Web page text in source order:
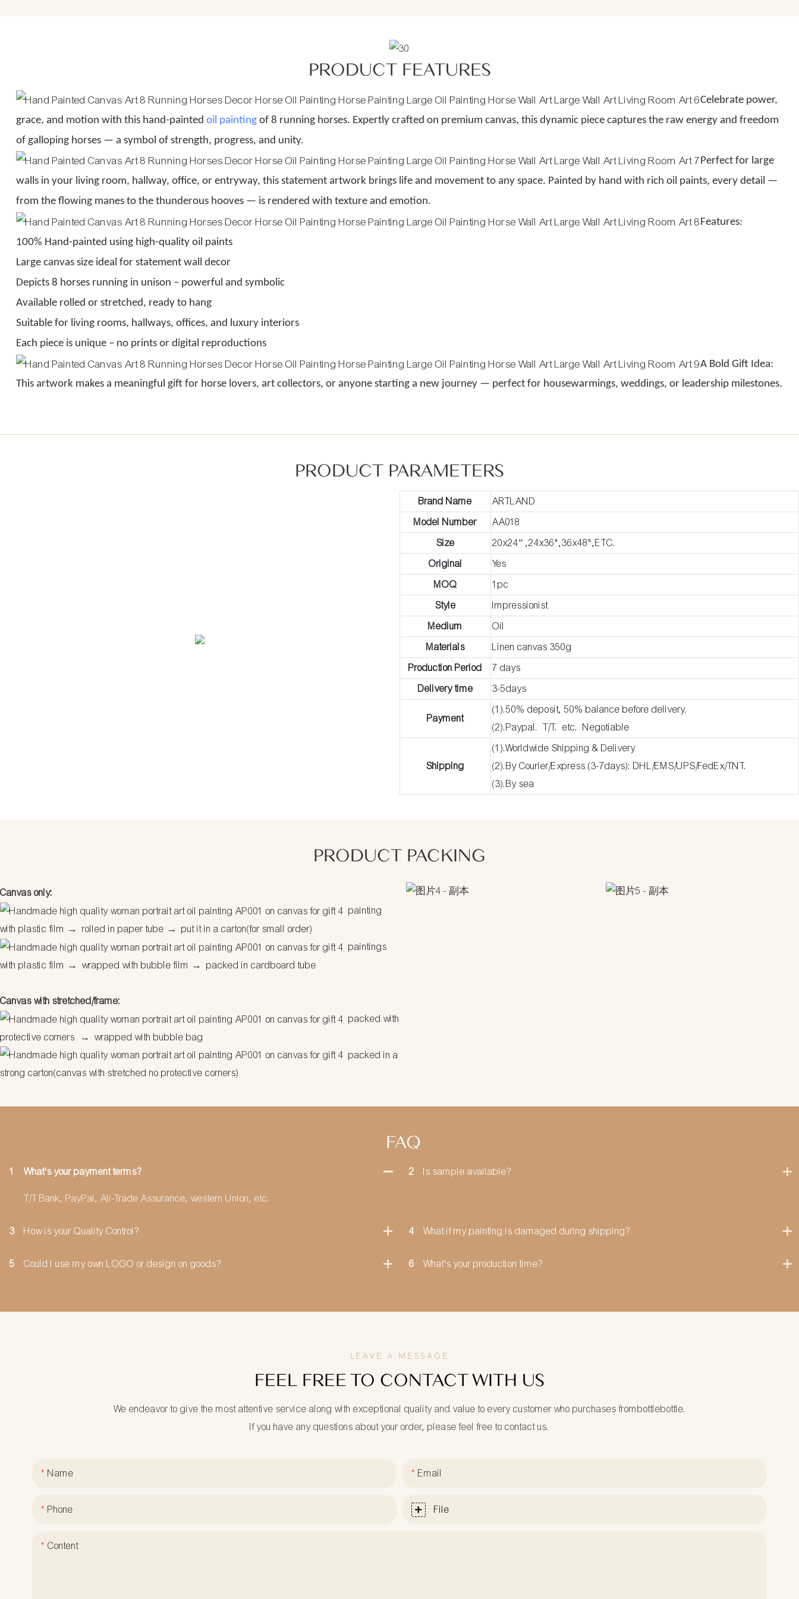
PRODUCT FEATURES
Celebrate power,
grace, and motion with this hand-painted oil paintingof 8 running horses. Expertly crafted on premium canvas, this dynamic piece captures the raw energy and freedom
of galloping horses — a symbol of strength, progress, and unity.
Perfect for large
walls in your living room, hallway, office, or entryway, this statement artwork brings life and movement to any space. Painted by hand with rich oil paints, every detail —
from the flowing manes to the thunderous hooves — is rendered with texture and emotion.
Features:
100% Hand-painted using high-quality oil paints
Large canvas size ideal for statement wall decor
Depicts 8 horses running in unison – powerful and symbolic
Available rolled or stretched, ready to hang
Suitable for living rooms, hallways, offices, and luxury interiors
Each piece is unique – no prints or digital reproductions
A Bold Gift Idea:
This artwork makes a meaningful gift for horse lovers, art collectors, or anyone starting a new journey — perfect for housewarmings, weddings, or leadership milestones.
PRODUCT PARAMETERS
Brand Name
ARTLAND
Model Number
AA018
Size
20x24” ,24x36",36x48",ETC.
Original
Yes
MOQ
1pc
Style
Impressionist
Medium
Oil
Materials
Linen canvas 350g
Production Period
7 days
Delivery time
3-5days
Payment
(1).50% deposit, 50% balance before delivery.
(2).Paypal. T/T. etc. Negotiable
Shipping
(1).Worldwide Shipping & Delivery
(2).By Courier/Express (3-7days): DHL/EMS/UPS/FedEx/TNT.
(3).By sea
PRODUCT PACKING
Canvas only:
painting
with plastic film → rolled in paper tube → put it in a carton(for small order)
paintings
with plastic film → wrapped with bubble film → packed in cardboard tube
Canvas with stretched/frame:
packed with
protective corners
→ wrapped with bubble bag
packed in a
strong carton(canvas with stretched no protective corners)
FAQ
1 What's your payment terms?
T/T Bank, PayPal, Ali-Trade Assurance, western Union, etc.
2 Is sample available?
3 How is your Quality Control? 4 What if my painting is damaged during shipping?
5 Could I use my own LOGO or design on goods? 6 What's your production time?
LEAVE A MESSAGE
FEEL FREE TO CONTACT WITH US
We endeavor to give the most attentive service along with exceptional quality and value to every customer who purchases frombottlebottle.
If you have any questions about your order, please feel free to contact us.
Name Email
Phone File
Content